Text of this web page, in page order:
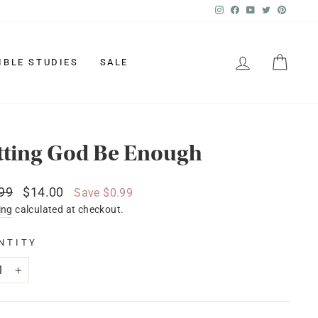
Instagram
Facebook
YouTube
Twitter
STUDIES SALE LOG IN
God Be Enough
Sale
price
$14.00 Save $0.99
calculated at checkout.
+